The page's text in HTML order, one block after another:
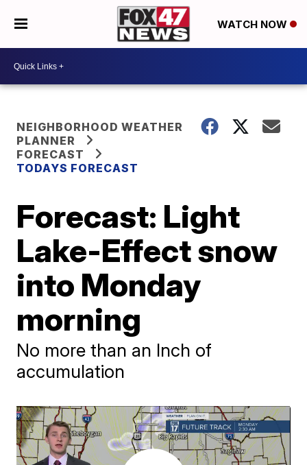
WATCH NOW
NEIGHBORHOOD WEATHER
PLANNER
FORECAST
TODAYS FORECAST
Forecast: Light
Lake-Effect snow
into Monday
morning
No more than an Inch of
accumulation